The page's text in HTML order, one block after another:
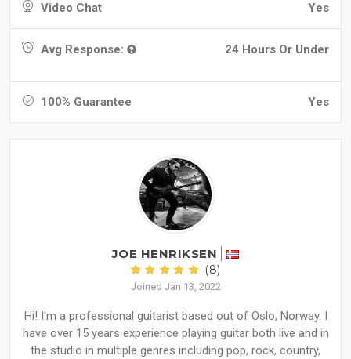
Video Chat Yes
Avg Response: 24 Hours Or Under
100% Guarantee Yes
JOE HENRIKSEN
(8)
Joined Jan 13, 2022
Hi! I'm a professional guitarist based out of Oslo, Norway. I
have over 15 years experience playing guitar both live and in
the studio in multiple genres including pop, rock, country,